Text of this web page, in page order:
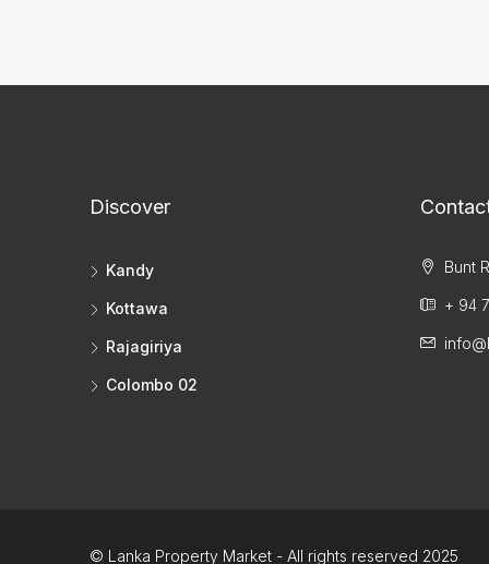
Discover
Kandy
Kottawa
Rajagiriya
Colombo 02
Bunt
+ 94
© Lanka Property Market - All rights reserved 2025